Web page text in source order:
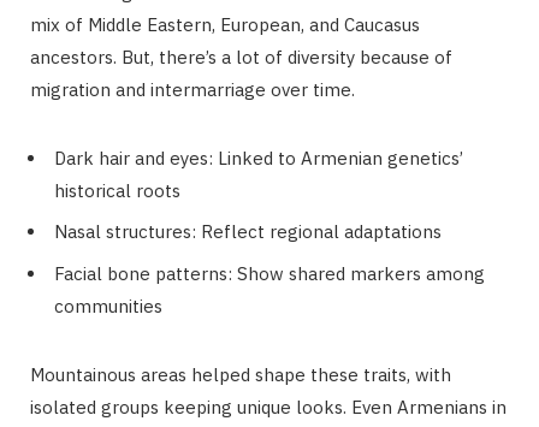
mix of Middle Eastern, European, and Caucasus
ancestors. But, there’s a lot of diversity because of
migration and intermarriage over time.
Dark hair and eyes: Linked to Armenian genetics’
historical roots
Nasal structures: Reflect regional adaptations
Facial bone patterns: Show shared markers among
communities
Mountainous areas helped shape these traits, with
isolated groups keeping unique looks. Even Armenians in